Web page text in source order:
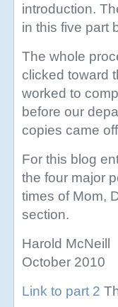
introduction.
in this five part
The whole
clicked toward
worked to
before our
copies came
For this blog
the four major
times of Mom,
section.
Harold McNeill
October 2010
Link to part 2